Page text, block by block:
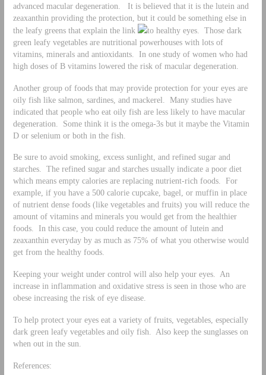
advanced macular degeneration. It is believed that it is the lutein and
zeaxanthin providing the protection, but it could be something else in
the leafy greens that explain the link
to healthy eyes. Those dark
green leafy vegetables are nutritional powerhouses with lots of
vitamins, minerals and antioxidants. In one study of women who had
high doses of B vitamins lowered the risk of macular degeneration.
Another group of foods that may provide protection for your eyes are
oily fish like salmon, sardines, and mackerel. Many studies have
indicated that people who eat oily fish are less likely to have macular
degeneration. Some think it is the omega-3s but it maybe the Vitamin
D or selenium or both in the fish.
Be sure to avoid smoking, excess sunlight, and refined sugar and
starches. The refined sugar and starches usually indicate a poor diet
which means empty calories are replacing nutrient-rich foods. For
example, if you have a 500 calorie cupcake, bagel, or muffin in place
of nutrient dense foods (like vegetables and fruits) you will reduce the
amount of vitamins and minerals you would get from the healthier
foods. In this case, you could reduce the amount of lutein and
zeaxanthin everyday by as much as 75% of what you otherwise would
get from the healthy foods.
Keeping your weight under control will also help your eyes. An
increase in inflammation and oxidative stress is seen in those who are
obese increasing the risk of eye disease.
To help protect your eyes eat a variety of fruits, vegetables, especially
dark green leafy vegetables and oily fish. Also keep the sunglasses on
when out in the sun.
References: